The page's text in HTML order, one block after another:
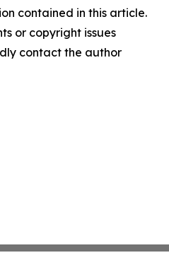
contained in this article.
or copyright issues
contact the author